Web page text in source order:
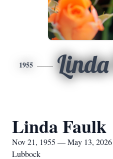
1955
Linda Faulk
Nov 21, 1955 — May 13, 2026
Lubbock